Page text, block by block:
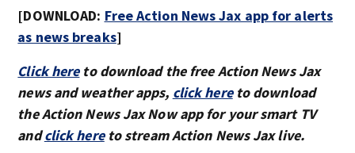
[DOWNLOAD: Free Action News Jax app for alerts
as news breaks]
Click hereto download the free Action News Jax
news and weather apps, click hereto download
the Action News Jax Now app for your smart TV
andclick hereto stream Action News Jax live.